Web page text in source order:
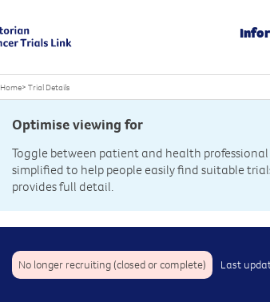
Home> Trial Details
Optimise viewing for
Toggle between patient and health
simplified to help people easily find suitable
provides full detail.
No longer recruiting (closed or complete) Last